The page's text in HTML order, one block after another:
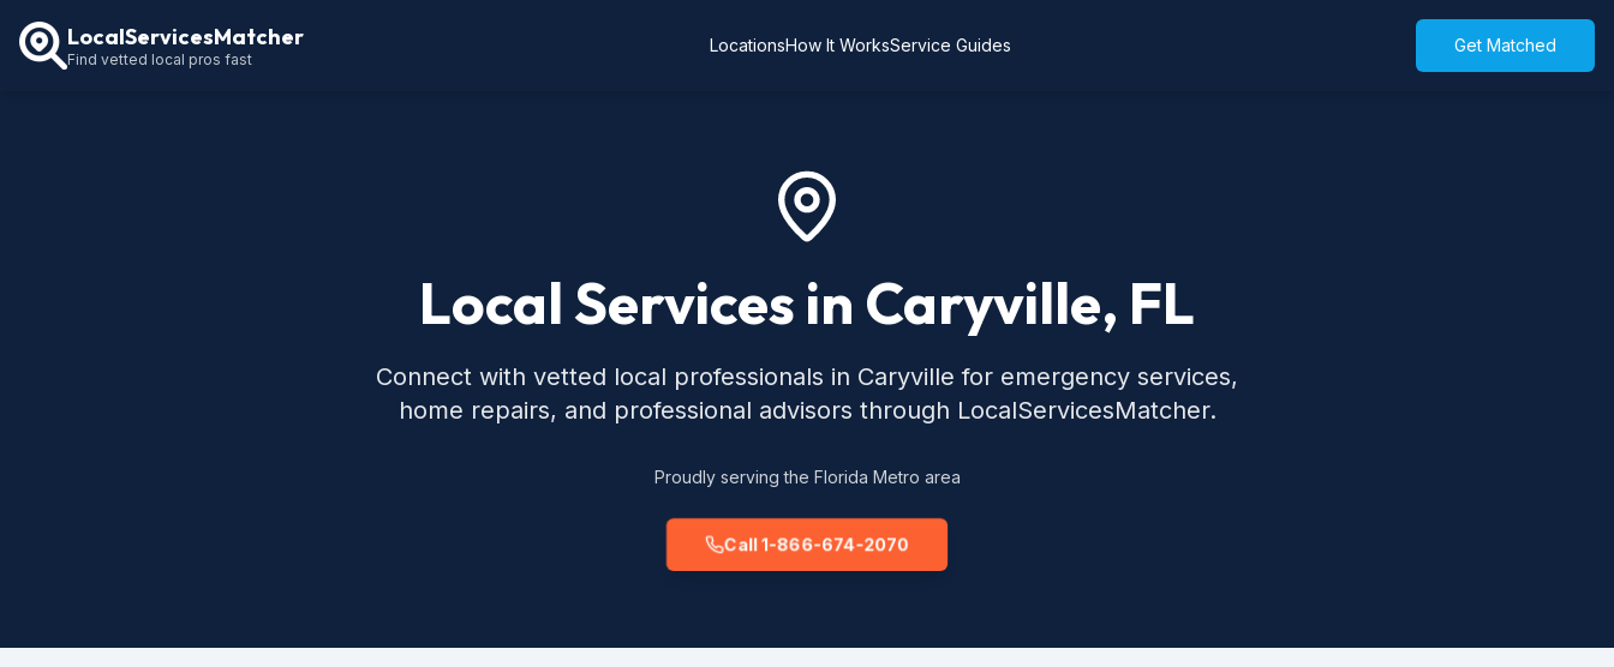
LocalServicesMatcher
Find vetted local pros fast
LocationsHow It WorksService Guides Get Matched
Local Services in Caryville, FL
Connect with vetted local professionals in Caryville for emergency services,
home repairs, and professional advisors through LocalServicesMatcher.
Proudly serving the Florida Metro area
Call 1-866-674-2070